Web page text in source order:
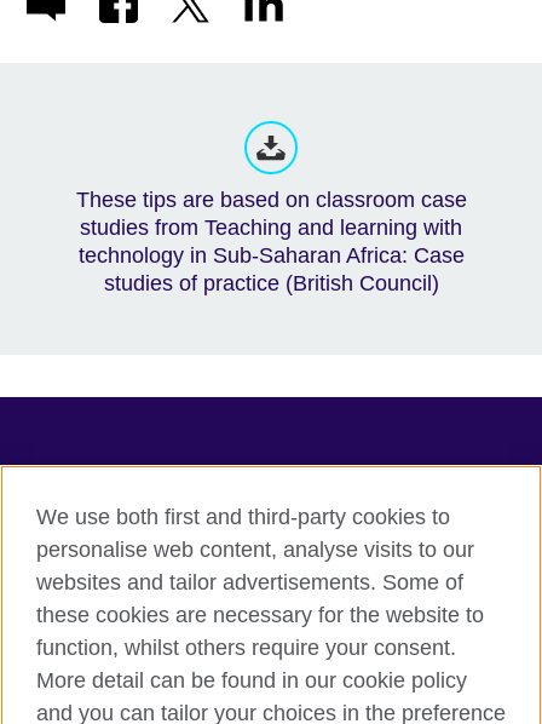
These tips are based on classroom case
studies from Teaching and learning with
technology in Sub-Saharan Africa: Case
studies of practice (British Council)
Terms of use
Accessibility
Privacy
We use both first and third-party cookies to
personalise web content, analyse visits to our
websites and tailor advertisements. Some of
these cookies are necessary for the website to
function, whilst others require your consent.
More detail can be found in our cookie policy
and you can tailor your choices in the preference